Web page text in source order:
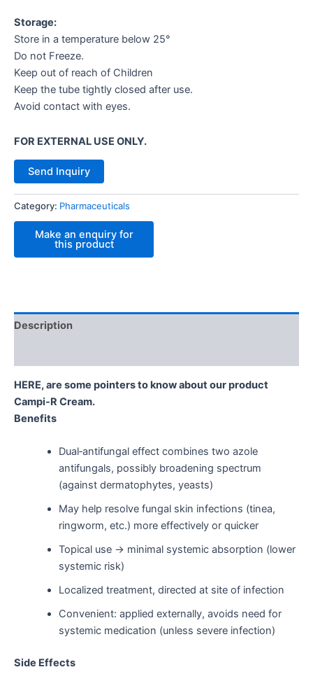
Storage:
Store in a temperature below 25°
Do not Freeze.
Keep out of reach of Children
Keep the tube tightly closed after use.
Avoid contact with eyes.
FOR EXTERNAL USE ONLY.
Send Inquiry
Category: Pharmaceuticals
Description
HERE, are some pointers to know about our product
Campi-R Cream.
Benefits
Dual‑antifungal effect combines two azole
antifungals, possibly broadening spectrum
(against dermatophytes, yeasts)
May help resolve fungal skin infections (tinea,
ringworm, etc.) more effectively or quicker
Topical use → minimal systemic absorption (lower
systemic risk)
Localized treatment, directed at site of infection
Convenient: applied externally, avoids need for
systemic medication (unless severe infection)
Side Effects